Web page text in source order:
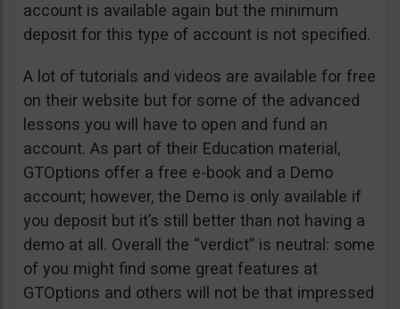
account is available again but the minimum
deposit for this type of account is not specified.
A lot of tutorials and videos are available for free
on their website but for some of the advanced
lessons you will have to open and fund an
account. As part of their Education material,
GTOptions offer a free e-book and a Demo
account; however, the Demo is only available if
you deposit but it’s still better than not having a
demo at all. Overall the “verdict” is neutral: some
of you might find some great features at
GTOptions and others will not be that impressed